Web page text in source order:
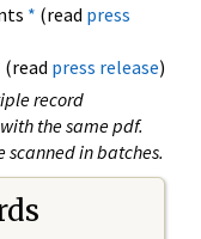
* (read press
(read press release)
record
the same pdf.
scanned in batches.